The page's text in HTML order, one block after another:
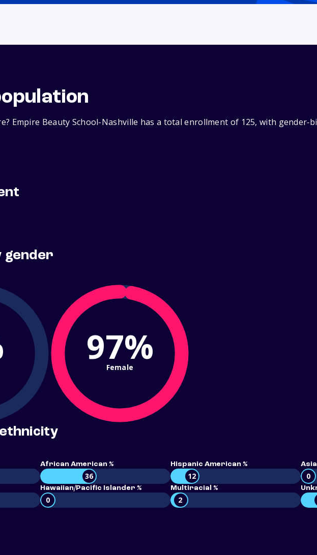
Empire Beauty School-Nashville has a total enrollment of 125, with
gender
97%
Female
African American %
36
Hispanic American %
12 0
Hawaiian/Pacific Islander %
0
Multiracial %
2